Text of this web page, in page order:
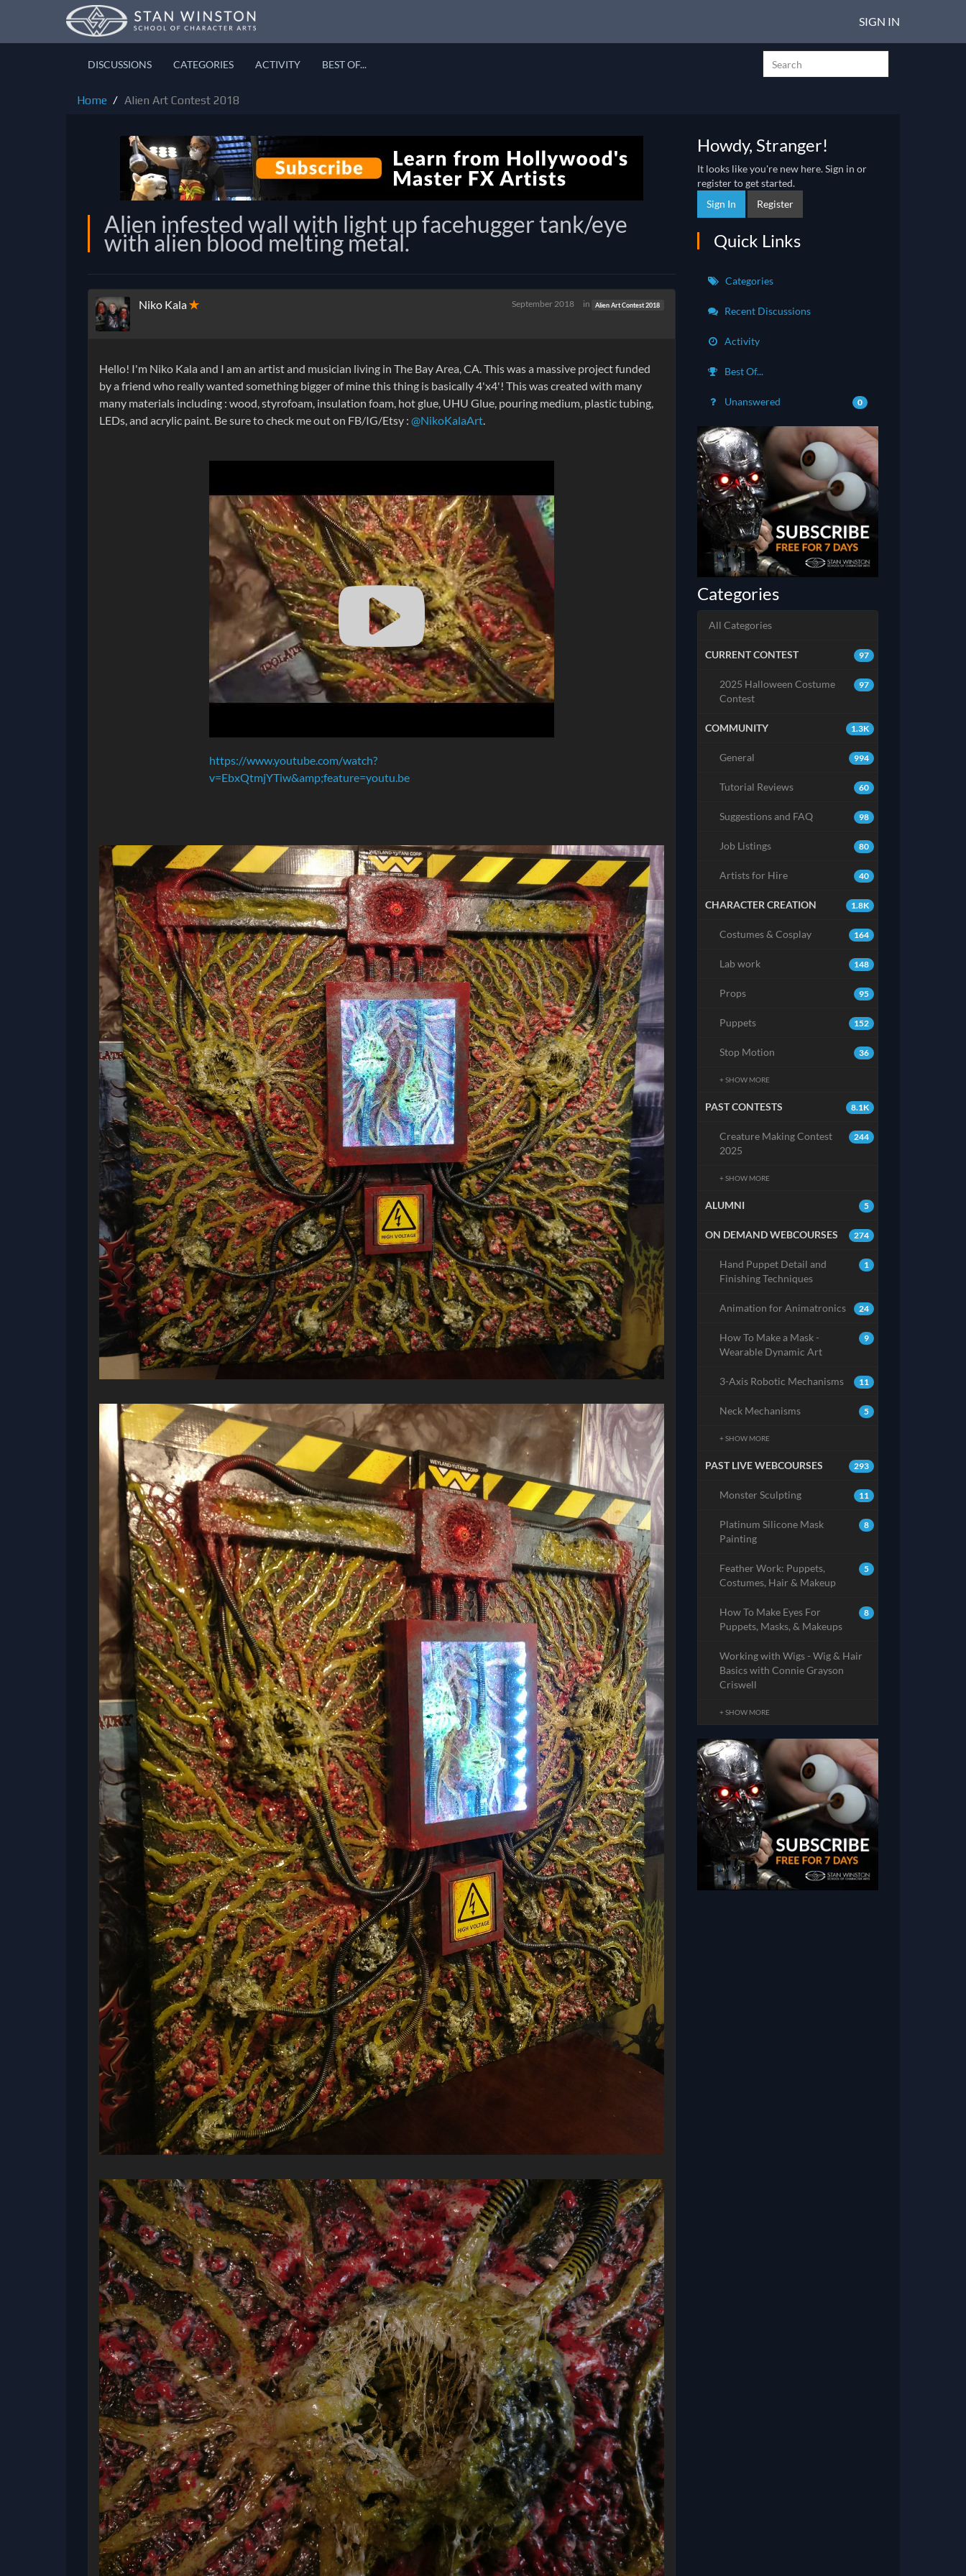
SIGN IN
DISCUSSIONS CATEGORIES ACTIVITY BEST OF...
Home Alien Art Contest 2018
Alien infested wall with light up facehugger tank/eye
with alien blood melting metal.
Niko Kala✭ September 2018 in Alien Art Contest 2018
Hello! I'm Niko Kala and I am an artist and musician living in The Bay Area, CA. This was a massive project funded
by a friend who really wanted something bigger of mine this thing is basically 4'x4'! This was created with many
many materials including : wood, styrofoam, insulation foam, hot glue, UHU Glue, pouring medium, plastic tubing,
LEDs, and acrylic paint. Be sure to check me out on FB/IG/Etsy : @NikoKalaArt.
https://www.youtube.com/watch?
v=EbxQtmjYTiw&amp;feature=youtu.be
Howdy, Stranger!
It looks like you're new here. Sign in or
register to get started.
Sign In
Register
Quick Links
Categories
Recent Discussions
Activity
Best Of...
Unanswered 0
Categories
All Categories
97
CURRENT CONTEST
97
2025 Halloween Costume
Contest
1.3K
COMMUNITY
994
General
60
Tutorial Reviews
98
Suggestions and FAQ
80
Job Listings
40
Artists for Hire
1.8K
CHARACTER CREATION
164
Costumes & Cosplay
148
Lab work
95
Props
152
Puppets
36
Stop Motion
+ SHOW MORE
8.1K
PAST CONTESTS
244
Creature Making Contest
2025
+ SHOW MORE
5
ALUMNI
274
ON DEMAND WEBCOURSES
1
Hand Puppet Detail and
Finishing Techniques
24
Animation for Animatronics
9
How To Make a Mask -
Wearable Dynamic Art
11
3-Axis Robotic Mechanisms
5
Neck Mechanisms
+ SHOW MORE
293
PAST LIVE WEBCOURSES
11
Monster Sculpting
8
Platinum Silicone Mask
Painting
5
Feather Work: Puppets,
Costumes, Hair & Makeup
8
How To Make Eyes For
Puppets, Masks, & Makeups
Working with Wigs - Wig & Hair
Basics with Connie Grayson
Criswell
+ SHOW MORE